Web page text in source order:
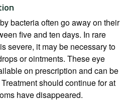
bacteria often go away on their
five and ten days. In rare
severe, it may be necessary to
or ointments. These eye
on prescription and can be
should continue for at
have disappeared.